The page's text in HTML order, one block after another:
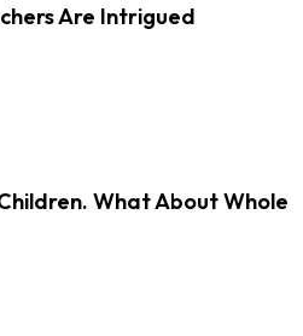
Are Intrigued
What About Whole